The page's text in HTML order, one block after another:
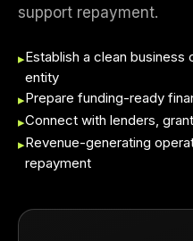
support repayment.
▸Establish a clean
entity
▸Prepare funding-ready
▸Connect with lenders,
▸Revenue-generating
repayment